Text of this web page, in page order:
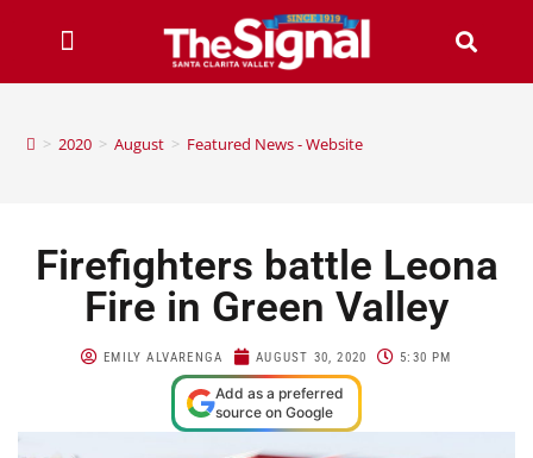
> 2020 > August > Featured News - Website
Firefighters battle Leona
Fire in Green Valley
EMILY ALVARENGA AUGUST 30, 2020 5:30 PM
Add as a preferred
source on Google